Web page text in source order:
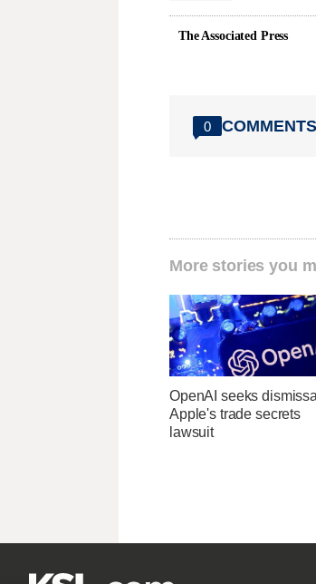
The Associated Press
0 COMMENTS
More stories you
OpenAI seeks
Apple's trade secrets
lawsuit